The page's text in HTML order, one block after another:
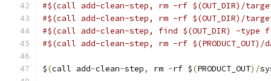
#$(call add-clean-step, rm -rf $(OUT_DIR)/
#$(call add-clean-step, rm -rf $(OUT_DIR)/target/
#$(call add-clean-step, find $(OUT_DIR) -
#$(call add-clean-step, rm -rf
$(call add-clean-step, rm -rf $(PRODUCT_OUT)/